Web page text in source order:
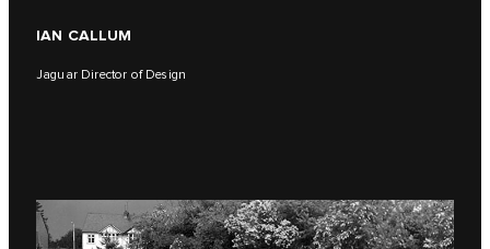
IAN CALLUM
Jaguar Director of Design